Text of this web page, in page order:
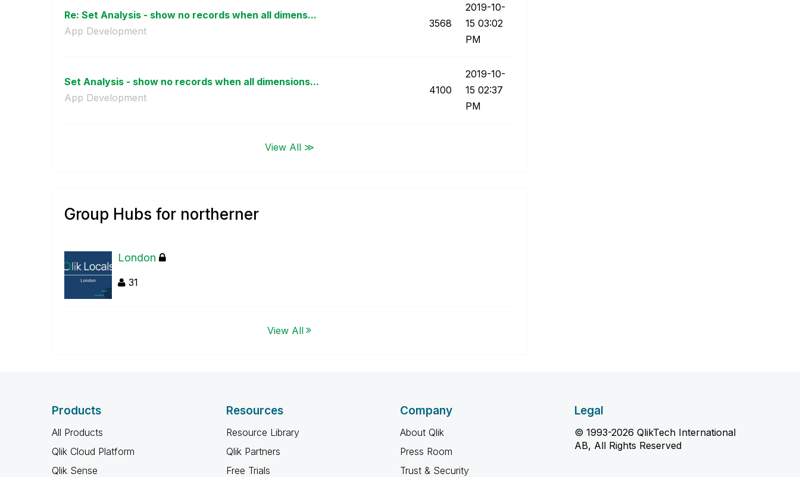
Re: Set Analysis - show no records when all dimens...
App Development
3568
‎2019-10-
15 03:02
PM
Set Analysis - show no records when all dimensions...
App Development
4100
‎2019-10-
15 02:37
PM
View All ≫
Group Hubs for northerner
London
31
View All
Products
All Products
Qlik Cloud Platform
Qlik Sense
Resources
Resource Library
Qlik Partners
Free Trials
Company
About Qlik
Press Room
Trust & Security
Legal
© 1993-2026 QlikTech International
AB, All Rights Reserved